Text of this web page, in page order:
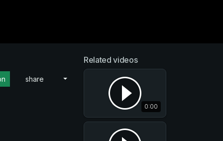
share
Related videos
0:00